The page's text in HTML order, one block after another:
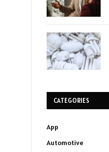
CATEGORIES
App
Automotive